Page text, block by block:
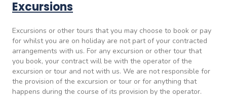
Excursions
Excursions or other tours that you may choose to book or pay
for whilst you are on holiday are not part of your contracted
arrangements with us. For any excursion or other tour that
you book, your contract will be with the operator of the
excursion or tour and not with us. We are not responsible for
the provision of the excursion or tour or for anything that
happens during the course of its provision by the operator.